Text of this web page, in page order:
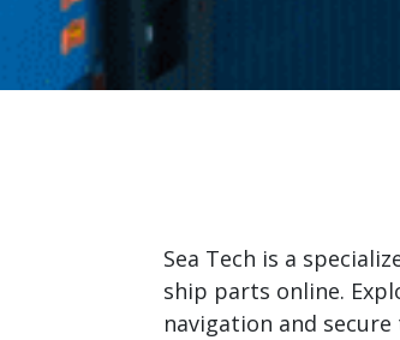
Sea Tech is a
ship parts online.
navigation and